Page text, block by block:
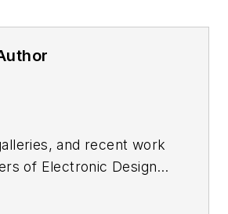
and recent work
of Electronic Design's